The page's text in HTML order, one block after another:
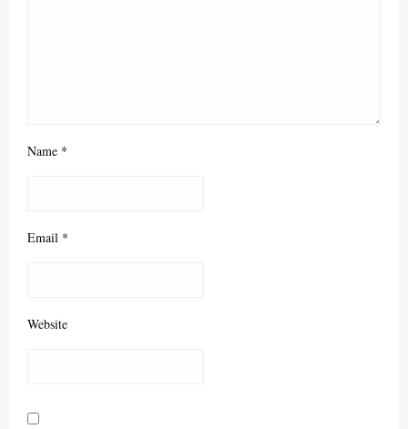
Name *
Email *
Website